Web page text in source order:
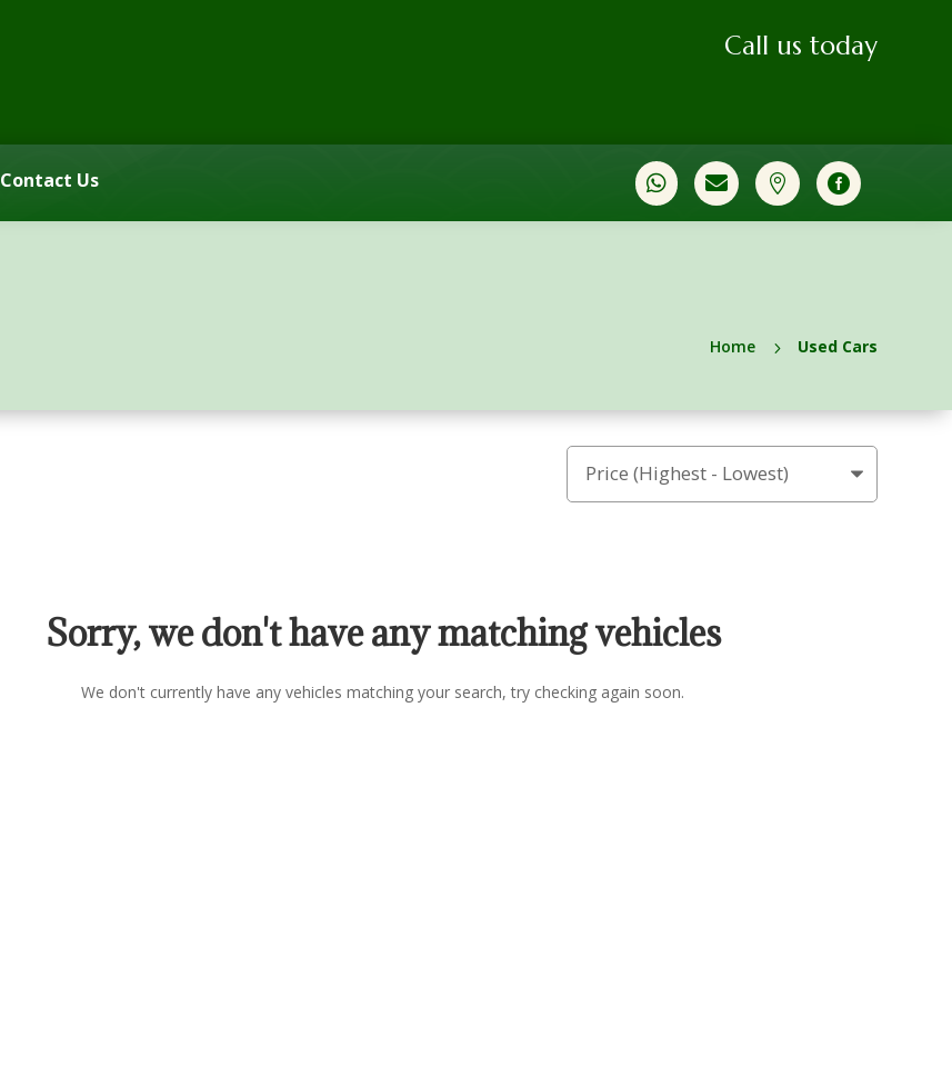
Call us today
Contact Us    
Home 5 Used Cars
Sorry, we don't have any matching vehicles
We don't currently have any vehicles matching your search, try checking again soon.